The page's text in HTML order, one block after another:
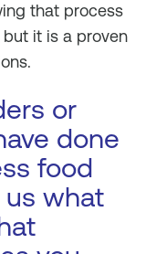
that process
but it is a proven
or
done
food
us what